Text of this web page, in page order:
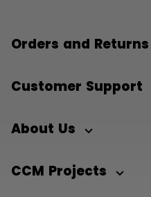
Orders and Returns
Customer Support
About Us
CCM Projects